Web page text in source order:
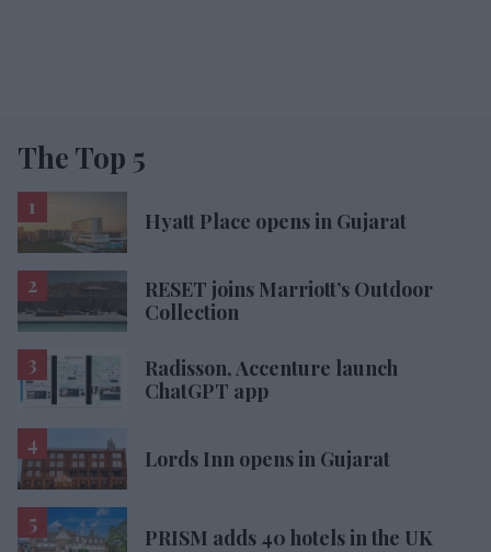
The Top 5
Hyatt Place opens in Gujarat
RESET joins Marriott’s Outdoor
Collection
Radisson, Accenture launch
ChatGPT app
Lords Inn opens in Gujarat
PRISM adds 40 hotels in the UK